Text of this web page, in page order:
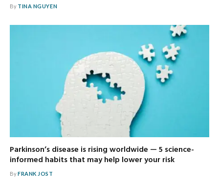
By TINA NGUYEN
Parkinson’s disease is rising worldwide — 5 science-
informed habits that may help lower your risk
ByFRANK JOST